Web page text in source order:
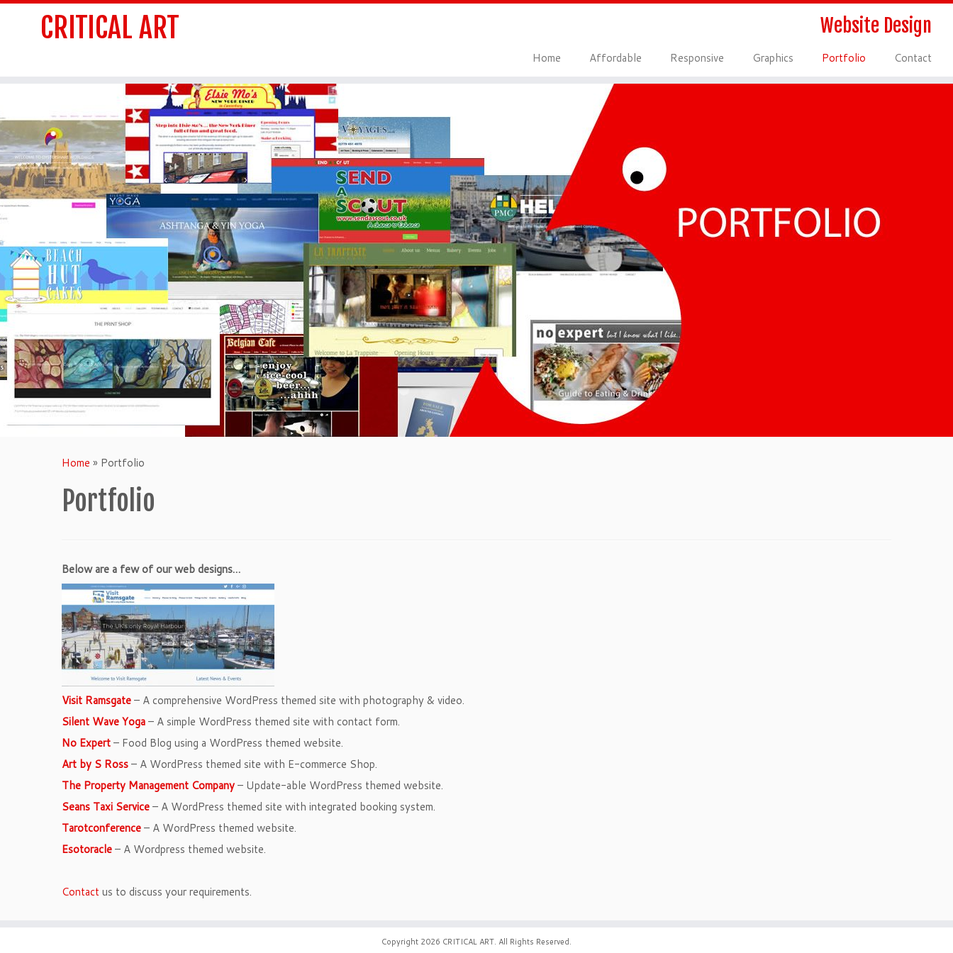
CRITICAL ART Website Design
Home Affordable Responsive Graphics Portfolio Contact
Home » Portfolio
Portfolio
Below are a few of our web designs…
Visit Ramsgate– A comprehensive WordPress themed site with photography & video.
Silent Wave Yoga– A simple WordPress themed site with contact form.
No Expert– Food Blog using a WordPress themed website.
Art by S Ross– A WordPress themed site with E-commerce Shop.
The Property Management Company– Update-able WordPress themed website.
Seans Taxi Service– A WordPress themed site with integrated booking system.
Tarotconference– A WordPress themed website.
Esotoracle– A Wordpress themed website.
Contactus to discuss your requirements.
Copyright 2026 CRITICAL ART. All Rights Reserved.